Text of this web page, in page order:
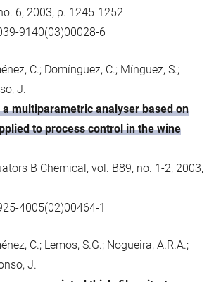
6, 2003, p. 1245-1252
9140(03)00028-6
C.; Domínguez, C.; Mínguez, S.;
J.
multiparametric analyser based on
to process control in the wine
B Chemical, vol. B89, no. 1-2, 2003,
4005(02)00464-1
C.; Lemos, S.G.; Nogueira, A.R.A.;
J.